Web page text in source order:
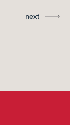
next